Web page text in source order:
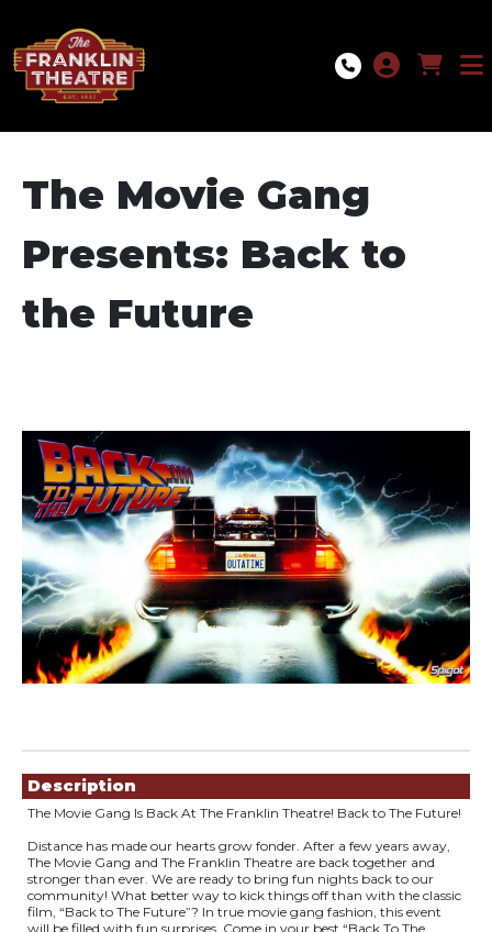
The Movie Gang
Presents: Back to
the Future
Description
The Movie Gang Is Back At The Franklin Theatre! Back to The Future!
Distance has made our hearts grow fonder. After a few years away,
The Movie Gang and The Franklin Theatre are back together and
stronger than ever. We are ready to bring fun nights back to our
community! What better way to kick things off than with the classic
film, “Back to The Future”? In true movie gang fashion, this event
will be filled with fun surprises. Come in your best “Back To The